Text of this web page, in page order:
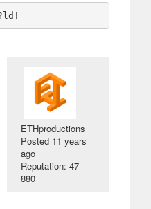
ETHproductions
Posted 11 years
ago
Reputation: 47
880